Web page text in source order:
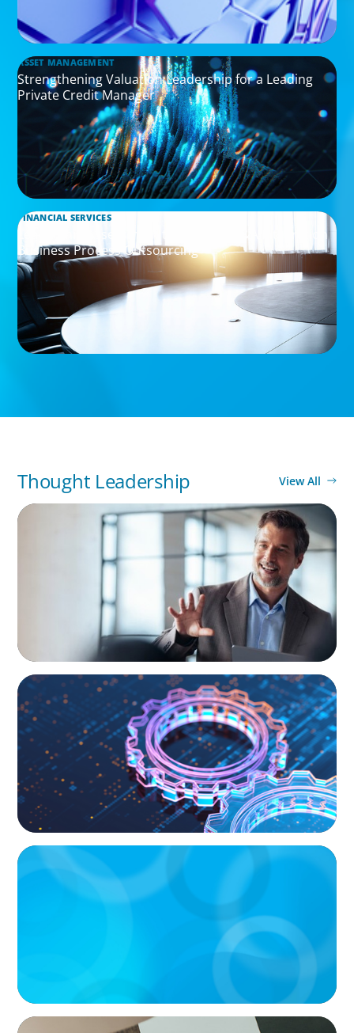
ASSET MANAGEMENT
Strengthening Valuation Leadership for a Leading
Private Credit Manager
FINANCIAL SERVICES
Leadership Assessment to Support M&A Integration
Business Process Outsourcing
Thought Leadership View All
ARTICLES & PAPERS
A First External CEO Leads a First
Generational Succession
BOYDEN REPORT SERIES
What’s Next for Industry? AI, Transformation,
and the Talent Imperative
ARTICLES & PAPERS
Handle with Care: A Private Equity Talent
Playbook For Founder or Family-Run
Businesses
BLOG